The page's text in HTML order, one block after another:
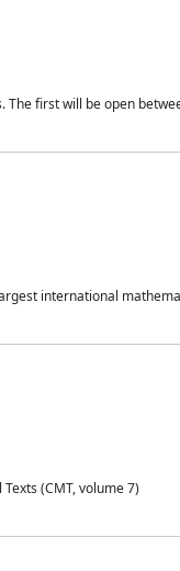
first will be open
international
(CMT, volume 7)